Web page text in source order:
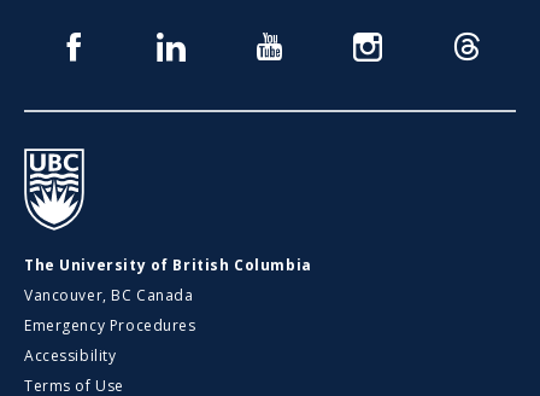
Facebook Linkedin Youtube Instagram Threads
UBC
The University of British Columbia
Vancouver, BC Canada
Emergency Procedures
Accessibility
Terms of Use